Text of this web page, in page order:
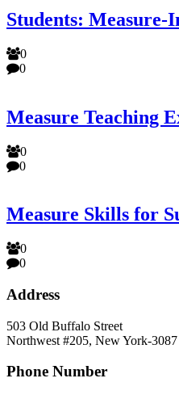
Students:
0
0
Measure Teaching
0
0
Measure Skills for
0
0
Address
503 Old Buffalo Street
Northwest #205, New York-3087
Phone Number